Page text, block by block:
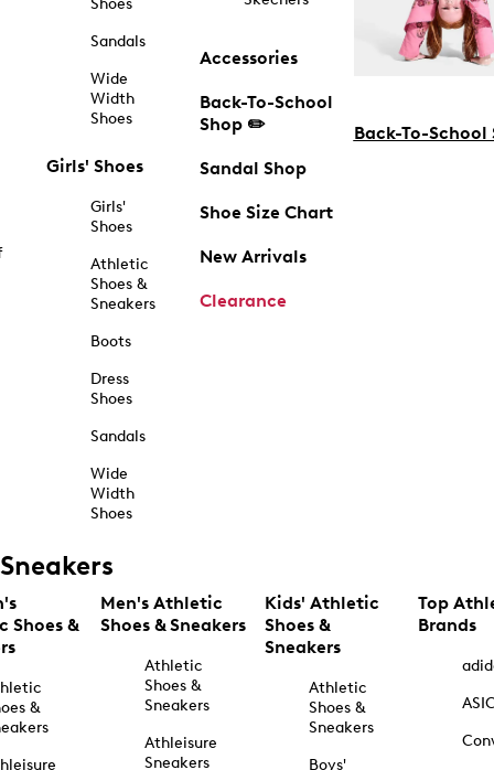
Shoes
Sandals
Wide
Width
Shoes
Girls' Shoes
Girls'
Shoes
Athletic
Shoes &
Sneakers
Boots
Dress
Shoes
Sandals
Wide
Width
Shoes
Accessories
Back-To-School
Shop ✏️
Sandal Shop
Shoe Size Chart
New Arrivals
Clearance
Back-To-School
Sneakers
Shoes &
&
Men's Athletic
Shoes & Sneakers
Athletic
Shoes &
Sneakers
Athleisure
Sneakers
Kids' Athletic
Shoes &
Sneakers
Athletic
Shoes &
Sneakers
Boys'
Top
Brands